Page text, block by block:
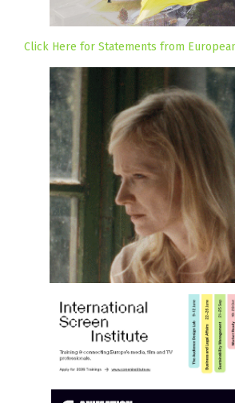
Click Here for Statements from